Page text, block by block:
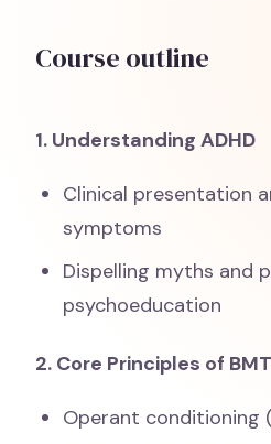
Course outline
1. Understanding ADHD
Clinical presentation
symptoms
Dispelling myths and
psychoeducation
2. Core Principles of BMT
Operant conditioning